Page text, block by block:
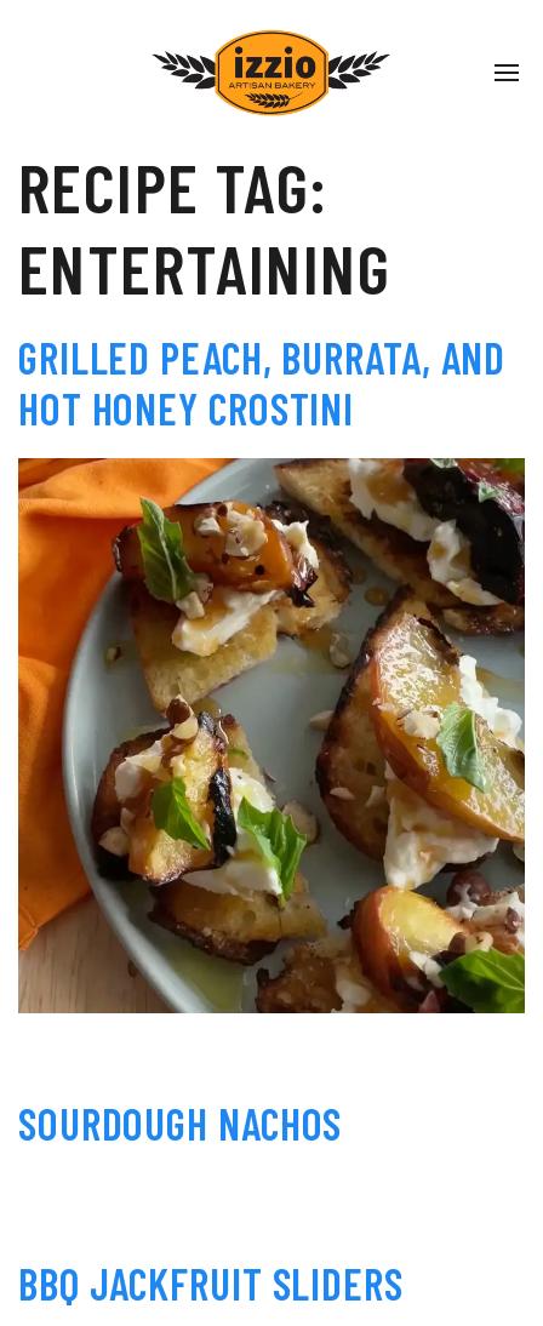
RECIPE TAG:
ENTERTAINING
GRILLED PEACH, BURRATA, AND
HOT HONEY CROSTINI
SOURDOUGH NACHOS
BBQ JACKFRUIT SLIDERS